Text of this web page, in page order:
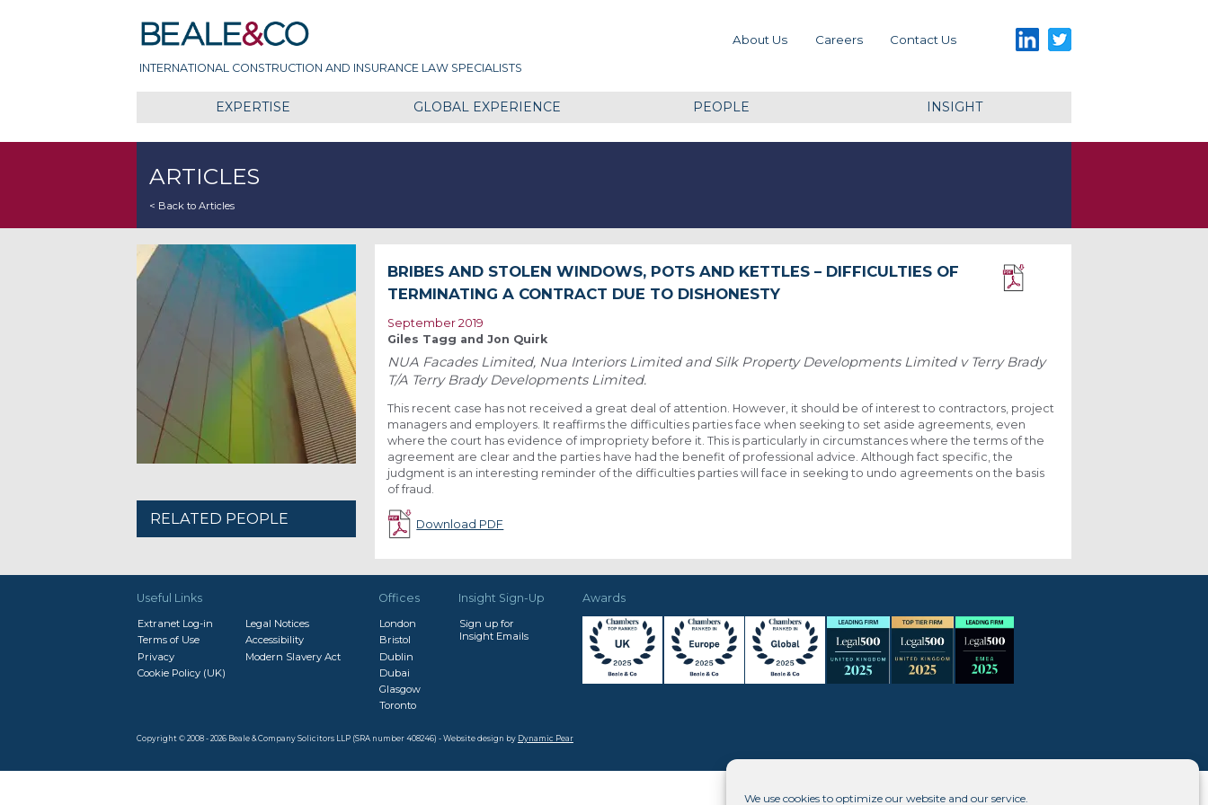
We use cookies to optimize our website and our service.
Beale & Co
INTERNATIONAL CONSTRUCTION AND INSURANCE LAW SPECIALISTS
LinkedIn
About Us Careers Contact Us
EXPERTISE GLOBAL EXPERIENCE PEOPLE INSIGHT
ARTICLES
< Back to Articles
BRIBES AND STOLEN WINDOWS, POTS AND KETTLES – DIFFICULTIES OF
TERMINATING A CONTRACT DUE TO DISHONESTY
September 2019
Giles Tagg and Jon Quirk
NUA Facades Limited, Nua Interiors Limited and Silk Property Developments Limited v Terry Brady
T/A Terry Brady Developments Limited.
This recent case has not received a great deal of attention. However, it should be of interest to contractors, project
managers and employers. It reaffirms the difficulties parties face when seeking to set aside agreements, even
where the court has evidence of impropriety before it. This is particularly in circumstances where the terms of the
agreement are clear and the parties have had the benefit of professional advice. Although fact specific, the
judgment is an interesting reminder of the difficulties parties will face in seeking to undo agreements on the basis
of fraud.
Download PDF
RELATED PEOPLE
Useful Links
Extranet Log-in
Legal Notices
Terms of Use
Accessibility
Privacy
Modern Slavery Act
Cookie Policy (UK)
Offices
London
Bristol
Dublin
Dubai
Glasgow
Toronto
Insight Sign-Up
Sign up for
Insight Emails
Awards
Copyright © 2008 - 2026 Beale & Company Solicitors LLP (SRA number 408246) - Website design by Dynamic Pear